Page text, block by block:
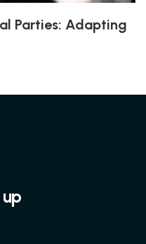
Parties: Adapting